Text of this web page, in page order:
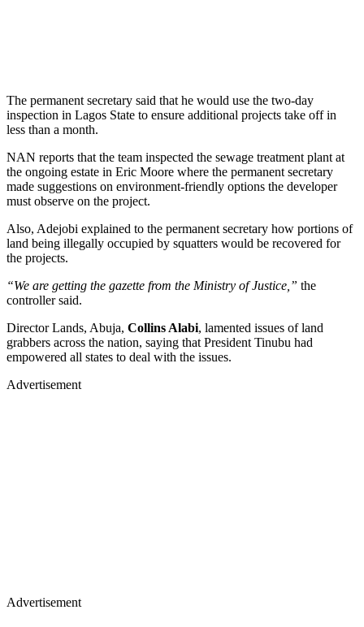
The permanent secretary said that he would use the two-day
inspection in Lagos State to ensure additional projects take off in
less than a month.
NAN reports that the team inspected the sewage treatment plant at
the ongoing estate in Eric Moore where the permanent secretary
made suggestions on environment-friendly options the developer
must observe on the project.
Also, Adejobi explained to the permanent secretary how portions of
land being illegally occupied by squatters would be recovered for
the projects.
“We are getting the gazette from the Ministry of Justice,” the
controller said.
Director Lands, Abuja, Collins Alabi, lamented issues of land
grabbers across the nation, saying that President Tinubu had
empowered all states to deal with the issues.
Advertisement
Advertisement